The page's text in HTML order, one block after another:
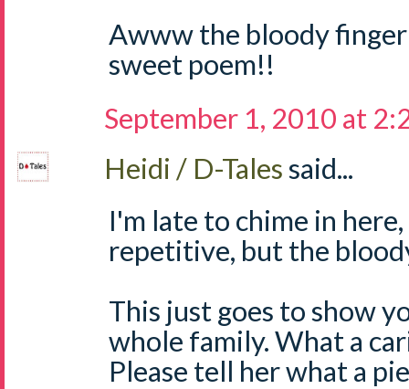
Awww the bloody
sweet poem!!
September 1, 2010 at
Heidi / D-Talessaid...
I'm late to chime in
repetitive, but the
This just goes to show
whole family. What a
Please tell her what a